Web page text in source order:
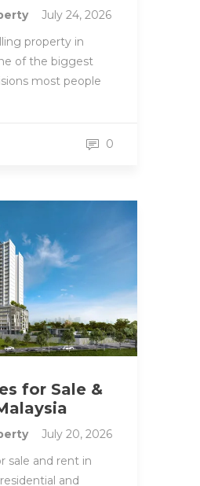
July 24, 2026
property in
of the biggest
most people
0
for Sale &
July 20, 2026
sale and rent in
and